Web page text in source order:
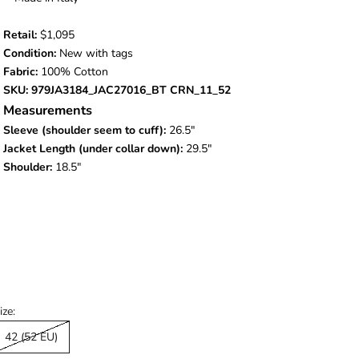
Retail: $1,095
Condition: New with tags
Fabric:100% Cotton
SKU: 979JA3184_JAC27016_BT CRN_11_52
Measurements
Sleeve (shoulder seem to cuff): 26.5"
Jacket Length (under collar down): 29.5"
Shoulder:18.5"
42 (52 EU)